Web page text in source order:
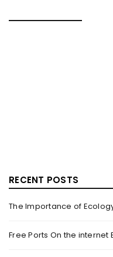
RECENT POSTS
The Importance of
Free Ports On the internet
SHOWCASE AT LAKME
COLLABORATION WITH